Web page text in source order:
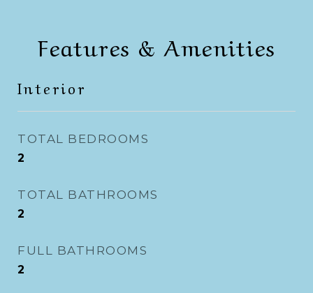
Features & Amenities
Interior
TOTAL BEDROOMS
2
TOTAL BATHROOMS
2
FULL BATHROOMS
2